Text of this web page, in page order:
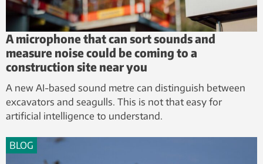
A microphone that can sort sounds and
measure noise could be coming to a
construction site near you
A new AI-based sound metre can distinguish between
excavators and seagulls. This is not that easy for
artificial intelligence to understand.
BLOG